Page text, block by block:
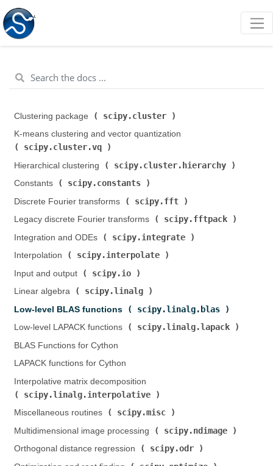
Clustering package ( scipy.cluster
K-means clustering and vector quantization (
scipy.cluster.vq
Hierarchical clustering (
scipy.cluster.hierarchy
Constants (
scipy.constants
Discrete Fourier transforms (
scipy.fft
Legacy discrete Fourier transforms (
scipy.fftpack
Integration and ODEs (
scipy.integrate
Interpolation (
scipy.interpolate
Input and output (
scipy.io
Linear algebra (
scipy.linalg
Low-level BLAS functions (
scipy.linalg.blas
Low-level LAPACK functions (
scipy.linalg.lapack
BLAS Functions for Cython
LAPACK functions for Cython
Interpolative matrix decomposition (
scipy.linalg.interpolative
Miscellaneous routines (
scipy.misc
Multidimensional image processing (
scipy.ndimage
Orthogonal distance regression (
scipy.odr